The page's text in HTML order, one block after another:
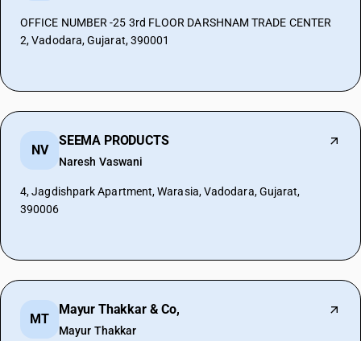
OFFICE NUMBER -25 3rd FLOOR DARSHNAM TRADE CENTER
2, Vadodara, Gujarat, 390001
NV
SEEMA PRODUCTS
Naresh Vaswani
4, Jagdishpark Apartment, Warasia, Vadodara, Gujarat,
390006
MT
Mayur Thakkar & Co,
Mayur Thakkar